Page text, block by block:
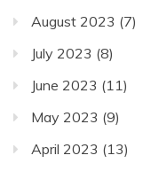
August 2023 (7)
July 2023 (8)
June 2023 (11)
May 2023 (9)
April 2023 (13)